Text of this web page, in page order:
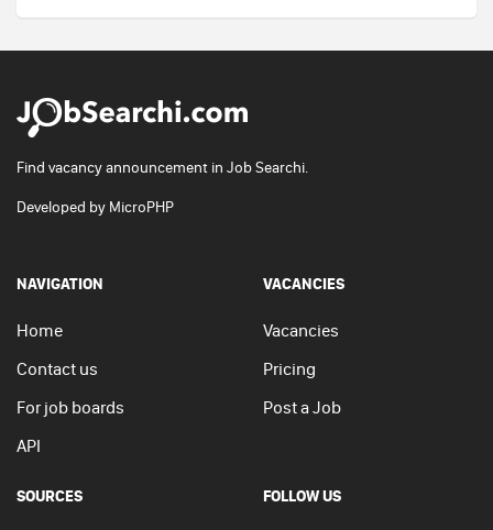
Find vacancy announcement in Job Searchi.
Developed by MicroPHP
NAVIGATION
Home
Contact us
For job boards
API
VACANCIES
Vacancies
Pricing
Post a Job
SOURCES FOLLOW US